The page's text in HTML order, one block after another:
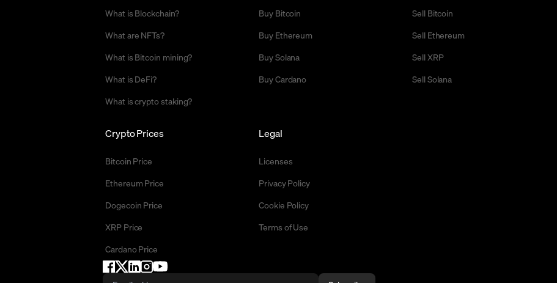
Buy Bitcoin
Buy Ethereum
Buy Solana
Buy Cardano
Sell Bitcoin
Sell Ethereum
Sell XRP
Sell Solana
Crypto Prices
Bitcoin Price
Ethereum Price
Dogecoin Price
XRP Price
Cardano Price
What is Blockchain?
What are NFTs?
What is Bitcoin mining?
What is DeFi?
What is crypto staking?
Legal
Licenses
Privacy Policy
Cookie Policy
Terms of Use